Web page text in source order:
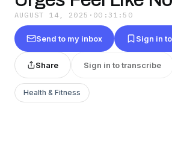
AUGUST 14, 2025 · 00:31:50
Send to my inbox Sign in
Share Sign in to transcribe
Health & Fitness